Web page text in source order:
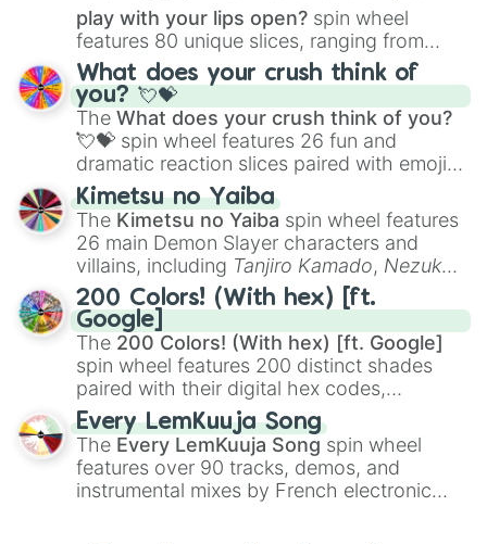
play with your lips open? spin wheel
features 80 unique slices, ranging from
traditional wind instruments like the Flute
Saxophone, andTromboneto unusual
musical prompts like theJaw Harp,Nose
flute (with lips open), andKazoo.
What does your crush think of
you? 💘💝
The What does your crush think of you?
💘💝 spin wheel features 26 fun and
dramatic reaction slices paired with emojis,
ranging from sweet options like
you,😇 your an angel, and 😊 sweet
to
chaotic predictions like🤨 sus,🫥 I don't
even knew you existed , and🤪 crazy.
Kimetsu no Yaiba
The Kimetsu no Yaiba spin wheel features
26 main Demon Slayer characters and
villains, including Tanjiro Kamado, Nezuko
Kamado, the Nine Hashira likeKyojuro
RengokuandGiyu Tomioka, and powerful
demons likeMuzan Kibutsuji,Akaza, and
Kokushibo
200 Colors! (With hex) [ft.
Google]
The 200 Colors! (With hex) [ft. Google]
spin wheel features 200 distinct shades
paired with their digital hex codes,
spanning the entire color spectrum from
vibrant tones like#FF0800(Candy Apple
Red),#39FF14(Neon Green), and
#007FFF(Azure Blue) to neutral shades
like#F5F5DC(Beige), #B76E79(Rose
Every LemKuuja Song
The Every LemKuuja Song spin wheel
features over 90 tracks, demos, and
instrumental mixes by French electronic